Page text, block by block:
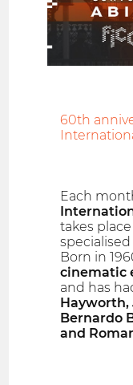
60th
Each
takes
Born in
cinematic
and has
Hayworth,
Bernardo
and